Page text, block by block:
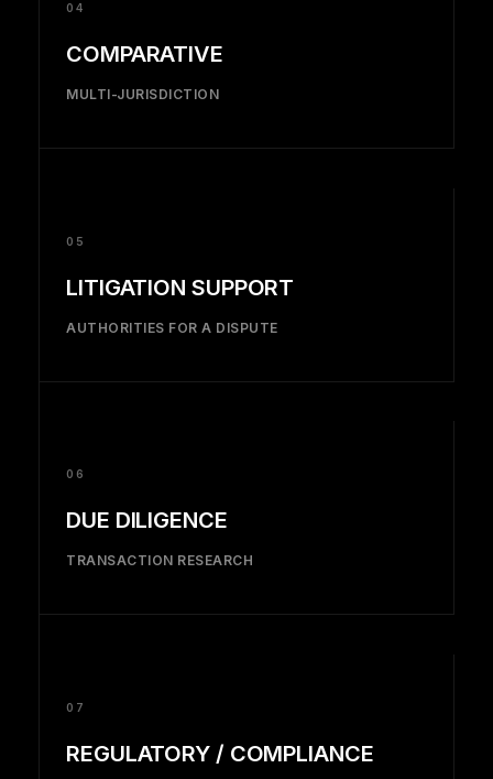
04
COMPARATIVE
MULTI-JURISDICTION
05
LITIGATION SUPPORT
AUTHORITIES FOR A DISPUTE
06
DUE DILIGENCE
TRANSACTION RESEARCH
07
REGULATORY / COMPLIANCE